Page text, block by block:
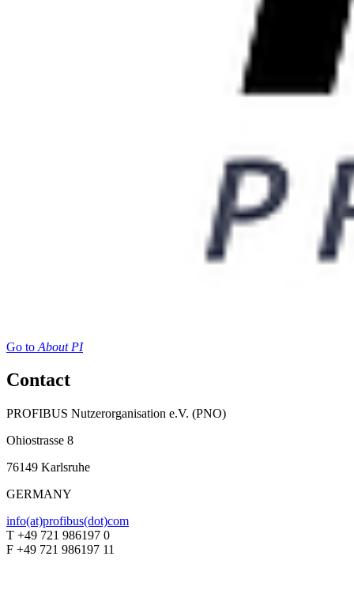
Go to About PI
Contact
PROFIBUS Nutzerorganisation e.V. (PNO)
Ohiostrasse 8
76149 Karlsruhe
GERMANY
info(at)profibus(dot)com
T +49 721 986197 0
F +49 721 986197 11